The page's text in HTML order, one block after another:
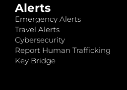
Alerts
Emergency Alerts
Travel Alerts
Cybersecurity
Report Human Trafficking
Key Bridge